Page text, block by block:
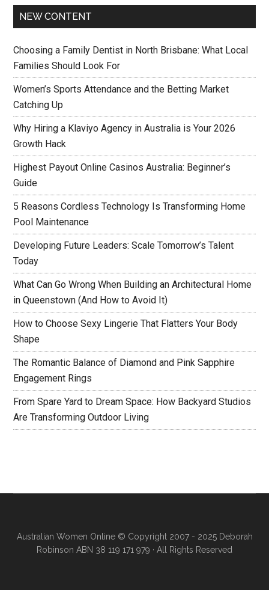
NEW CONTENT
Choosing a Family Dentist in North Brisbane: What Local
Families Should Look For
Women’s Sports Attendance and the Betting Market
Catching Up
Why Hiring a Klaviyo Agency in Australia is Your 2026
Growth Hack
Highest Payout Online Casinos Australia: Beginner’s
Guide
5 Reasons Cordless Technology Is Transforming Home
Pool Maintenance
Developing Future Leaders: Scale Tomorrow’s Talent
Today
What Can Go Wrong When Building an Architectural Home
in Queenstown (And How to Avoid It)
How to Choose Sexy Lingerie That Flatters Your Body
Shape
The Romantic Balance of Diamond and Pink Sapphire
Engagement Rings
From Spare Yard to Dream Space: How Backyard Studios
Are Transforming Outdoor Living
Australian Women Online© Copyright 2007 - 2025 Deborah
Robinson ABN 38 119 171 979 · All Rights Reserved